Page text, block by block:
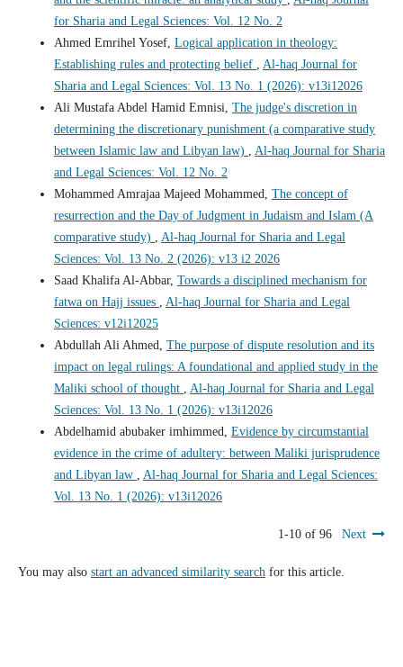
for Sharia and Legal Sciences: Vol. 12 No. 2
Ahmed Emrihel Yosef, Logical application in theology:
Establishing rules and protecting belief , Al-haq Journal for
Sharia and Legal Sciences: Vol. 13 No. 1 (2026): v13i12026
Ali Mustafa Abdel Hamid Emnisi, The judge's discretion in
determining the discretionary punishment (a comparative study
between Islamic law and Libyan law) , Al-haq Journal for Sharia
and Legal Sciences: Vol. 12 No. 2
Mohammed Amrajaa Majeed Mohammed, The concept of
resurrection and the Day of Judgment in Judaism and Islam (A
comparative study) , Al-haq Journal for Sharia and Legal
Sciences: Vol. 13 No. 2 (2026): v13 i2 2026
Saad Khalifa Al-Abbar, Towards a disciplined mechanism for
fatwa on Hajj issues , Al-haq Journal for Sharia and Legal
Sciences: v12i12025
Abdullah Ali Ahmed, The purpose of dispute resolution and its
impact on legal rulings: A foundational and applied study in the
Maliki school of thought , Al-haq Journal for Sharia and Legal
Sciences: Vol. 13 No. 1 (2026): v13i12026
Abdelhamid abubaker imhimmed, Evidence by circumstantial
evidence in the crime of adultery: between Maliki jurisprudence
and Libyan law , Al-haq Journal for Sharia and Legal Sciences:
Vol. 13 No. 1 (2026): v13i12026
1-10 of 96 Next
You may also start an advanced similarity searchfor this article.